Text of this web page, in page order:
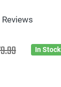
In Stock